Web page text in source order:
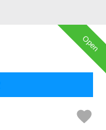
Open